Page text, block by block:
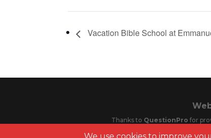
Vacation Bible School at
Thanks to QuestionPro for